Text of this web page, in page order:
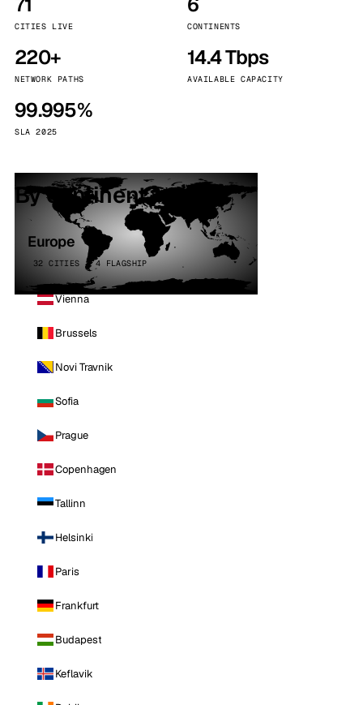
CITIES LIVE CONTINENTS
220+
NETWORK PATHS
14.4 Tbps
AVAILABLE CAPACITY
99.995%
SLA 2025
By continent
Europe
32 CITIES · 4 FLAGSHIP
Vienna
Brussels
Novi Travnik
Sofia
Prague
Copenhagen
Tallinn
Helsinki
Paris
Frankfurt
Budapest
Keflavik